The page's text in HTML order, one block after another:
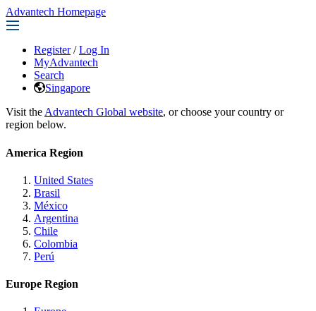
Advantech Homepage
Register / Log In
MyAdvantech
Search
Singapore
Visit the Advantech Global website, or choose your country or
region below.
America Region
United States
Brasil
México
Argentina
Chile
Colombia
Perú
Europe Region